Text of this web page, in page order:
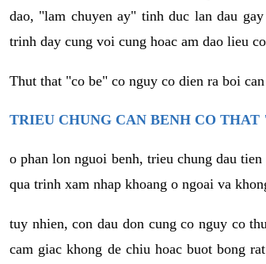
dao, "lam chuyen ay" tinh duc lan dau
trinh day cung voi cung hoac am dao lieu
Thut that "co be" co nguy co dien ra boi
TRIEU CHUNG CAN BENH CO THAT
o phan lon nguoi benh, trieu chung dau
qua trinh xam nhap khoang o ngoai va
tuy nhien, con dau don cung co nguy co
cam giac khong de chiu hoac buot bong